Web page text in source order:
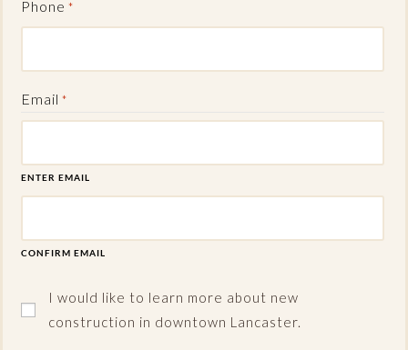
Phone *
Email *
ENTER EMAIL
CONFIRM EMAIL
I would like to learn more about new
construction in downtown Lancaster.